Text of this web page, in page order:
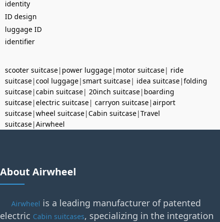
identity
ID design
luggage ID
identifier
scooter suitcase| power luggage| motor suitcase| ride
suitcase|cool luggage|smart suitcase| idea suitcase|folding
suitcase|cabin suitcase| 20inch suitcase| boarding
suitcase|electric suitcase| carryon suitcase|airport
suitcase|wheel suitcase|Cabin suitcase|Travel
suitcase|Airwheel
About Airwheel
Airwheel is a leading manufacturer of patented
electric Cabin suitcases, specializing in the integration